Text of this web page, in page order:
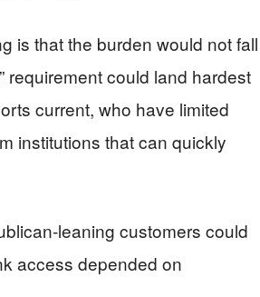
is that the burden would not fall
requirement could land hardest
current, who have limited
institutions that can quickly
leaning customers could
access depended on